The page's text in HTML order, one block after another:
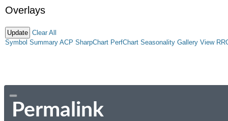
Overlays
Clear All
Symbol Summary ACP SharpChart PerfChart Seasonality Gallery View
Permalink